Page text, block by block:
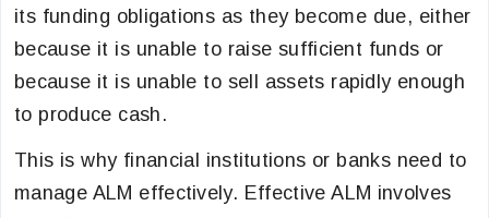
its funding obligations as they become due, either
because it is unable to raise sufficient funds or
because it is unable to sell assets rapidly enough
to produce cash.
This is why financial institutions or banks need to
manage ALM effectively. Effective ALM involves